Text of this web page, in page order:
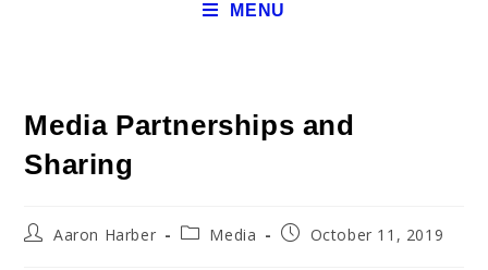
MENU
Media Partnerships and
Sharing
Aaron Harber Media October 11, 2019